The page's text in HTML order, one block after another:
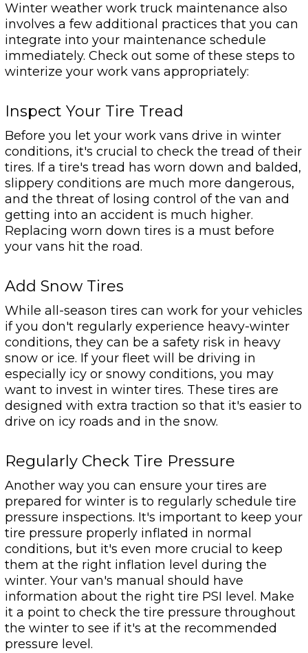
Winter weather work truck maintenance also
involves a few additional practices that you can
integrate into your maintenance schedule
immediately. Check out some of these steps to
winterize your work vans appropriately:
Inspect Your Tire Tread
Before you let your work vans drive in winter
conditions, it's crucial to check the tread of their
tires. If a tire's tread has worn down and balded,
slippery conditions are much more dangerous,
and the threat of losing control of the van and
getting into an accident is much higher.
Replacing worn down tires is a must before
your vans hit the road.
Add Snow Tires
While all-season tires can work for your vehicles
if you don't regularly experience heavy-winter
conditions, they can be a safety risk in heavy
snow or ice. If your fleet will be driving in
especially icy or snowy conditions, you may
want to invest in winter tires. These tires are
designed with extra traction so that it's easier to
drive on icy roads and in the snow.
Regularly Check Tire Pressure
Another way you can ensure your tires are
prepared for winter is to regularly schedule tire
pressure inspections. It's important to keep your
tire pressure properly inflated in normal
conditions, but it's even more crucial to keep
them at the right inflation level during the
winter. Your van's manual should have
information about the right tire PSI level. Make
it a point to check the tire pressure throughout
the winter to see if it's at the recommended
pressure level.